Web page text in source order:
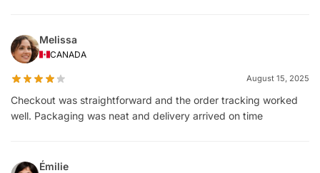
Melissa
CANADA
August 15, 2025
Checkout was straightforward and the order tracking worked
well. Packaging was neat and delivery arrived on time
Émilie